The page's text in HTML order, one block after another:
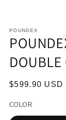
POUNDEX
Regular
$599.90 USD
COLOR